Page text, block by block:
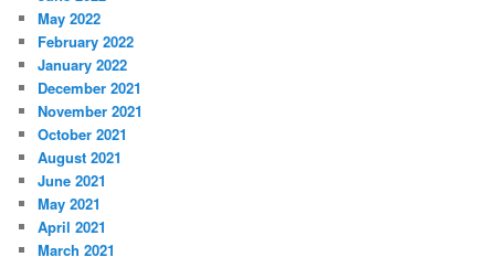
May 2022
February 2022
January 2022
December 2021
November 2021
October 2021
August 2021
June 2021
May 2021
April 2021
March 2021